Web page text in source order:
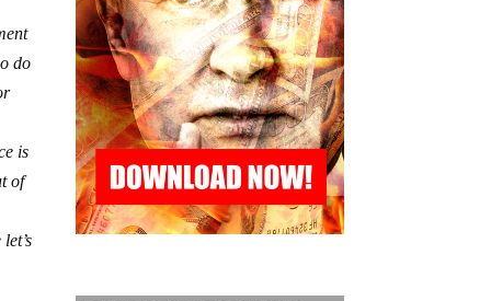
do
is
of